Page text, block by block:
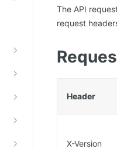
The API
request
Header
X-Version